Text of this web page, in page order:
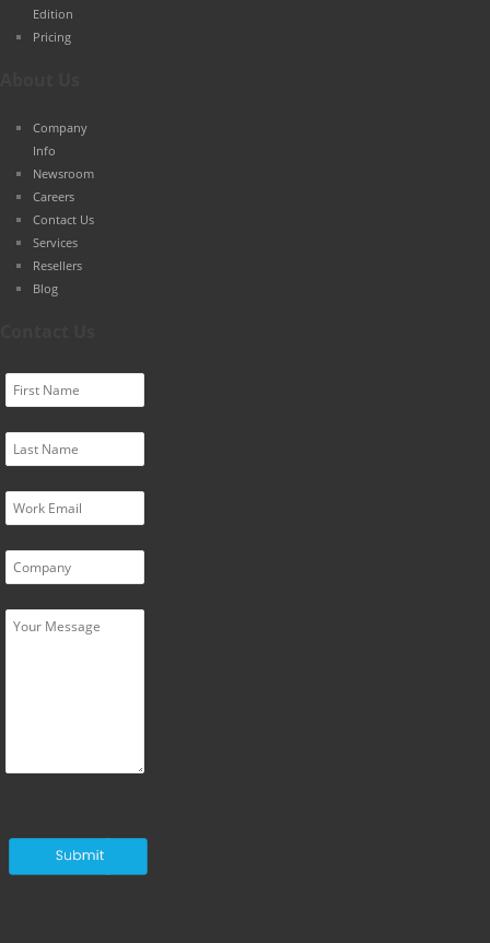
Edition
Pricing
Company
Info
Newsroom
Careers
Contact Us
Services
Resellers
Blog